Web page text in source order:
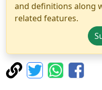
and definitions along
related features.